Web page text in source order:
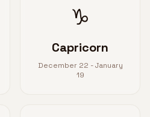
♑
Capricorn
December 22 - January
19